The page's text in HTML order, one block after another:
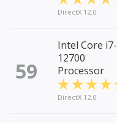
DirectX 12.0
59
Intel Core i7-
12700
Processor
DirectX 12.0